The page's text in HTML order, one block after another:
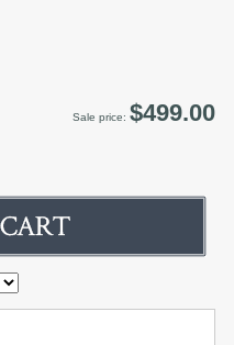
Sale price: $499.00